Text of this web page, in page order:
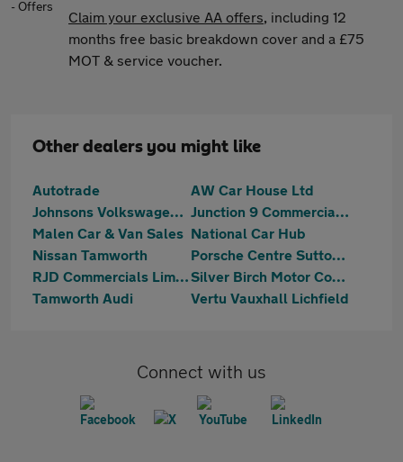
Claim your exclusive AA offers, including 12
months free basic breakdown cover and a £75
MOT & service voucher.
Other dealers you might like
Autotrade
AW Car House Ltd
Johnsons Volkswagen Tamworth
Junction 9 Commercials Limited
Malen Car & Van Sales National Car Hub
Nissan Tamworth
Porsche Centre Sutton Coldfield
RJD Commercials Limited
Silver Birch Motor Company
Tamworth Audi
Vertu Vauxhall Lichfield
Connect with us